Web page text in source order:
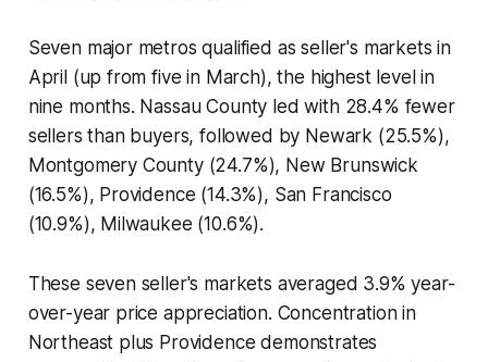
Seven major metros qualified as seller's markets in
April (up from five in March), the highest level in
nine months. Nassau County led with 28.4% fewer
sellers than buyers, followed by Newark (25.5%),
Montgomery County (24.7%), New Brunswick
(16.5%), Providence (14.3%), San Francisco
(10.9%), Milwaukee (10.6%).
These seven seller's markets averaged 3.9% year-
over-year price appreciation. Concentration in
Northeast plus Providence demonstrates